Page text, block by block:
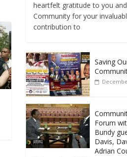
heartfelt gratitude to you
Community for your
contribution to
Saving
Forum
Bundy
Davis,
Adrian